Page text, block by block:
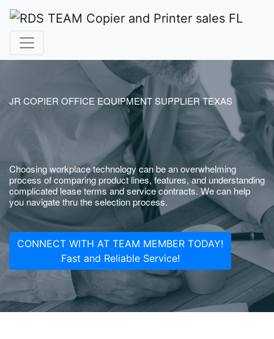
JR COPIER OFFICE EQUIPMENT SUPPLIER TEXAS
Choosing workplace technology can be an overwhelming
process of comparing product lines, features, and understanding
complicated lease terms and service contracts. We can help
you navigate thru the selection process.
CONNECT WITH AT TEAM MEMBER TODAY!
Fast and Reliable Service!